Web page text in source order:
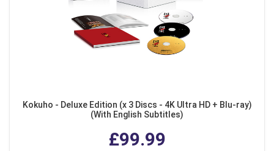
Kokuho - Deluxe Edition (x 3 Discs - 4K Ultra HD + Blu-ray)
(With English Subtitles)
£99.99